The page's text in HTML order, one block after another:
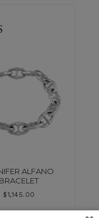
ALFANO
BRACELET
$1,145.00